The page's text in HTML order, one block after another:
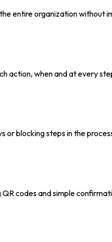
entire organization without
action, when and at every
or blocking steps in the
codes and simple